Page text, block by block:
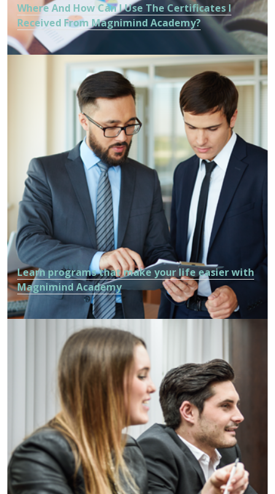
Where And How Can I Use The Certificates I
Received From Magnimind Academy?
Learn programs that make your life easier with
Magnimind Academy